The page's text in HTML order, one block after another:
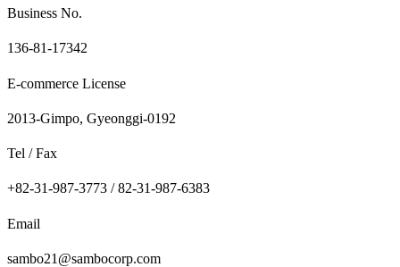
Business No.
136-81-17342
E-commerce License
2013-Gimpo, Gyeonggi-0192
Tel / Fax
+82-31-987-3773 / 82-31-987-6383
Email
sambo21@sambocorp.com